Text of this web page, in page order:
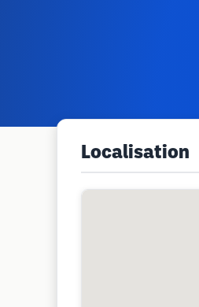
Localisation